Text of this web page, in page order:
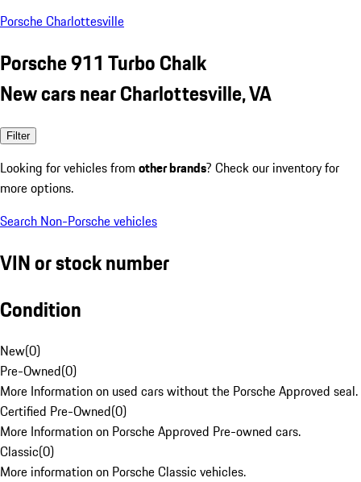
Porsche Charlottesville
Porsche 911 Turbo Chalk
New cars near Charlottesville, VA
Filter
Looking for vehicles from other brands? Check our inventory for
more options.
Search Non-Porsche vehicles
VIN or stock number
Condition
New(0)
Pre-Owned(0)
More Information on used cars without the Porsche Approved seal.
Certified Pre-Owned(0)
More Information on Porsche Approved Pre-owned cars.
Classic(0)
More information on Porsche Classic vehicles.